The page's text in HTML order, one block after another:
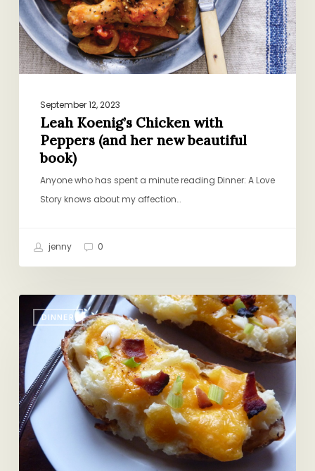
her
new
beautiful
book)
September 12, 2023
Leah Koenig’s Chicken with
Peppers (and her new beautiful
book)
Anyone who has spent a minute reading Dinner: A Love
Story knows about my affection…
jenny 0
DINNER
Crank
Up